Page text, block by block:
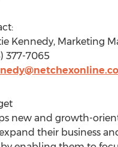
Kennedy, Marketing
377-7065
new and growth-
their business